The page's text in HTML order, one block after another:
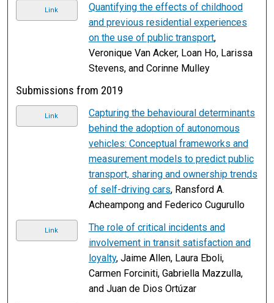
Link
Quantifying the effects of childhood
and previous residential experiences
on the use of public transport,
Veronique Van Acker, Loan Ho, Larissa
Stevens, and Corinne Mulley
Submissions from 2019
Link
Capturing the behavioural determinants
behind the adoption of autonomous
vehicles: Conceptual frameworks and
measurement models to predict public
transport, sharing and ownership trends
of self-driving cars, Ransford A.
Acheampong and Federico Cugurullo
Link
The role of critical incidents and
involvement in transit satisfaction and
loyalty, Jaime Allen, Laura Eboli,
Carmen Forciniti, Gabriella Mazzulla,
and Juan de Dios Ortúzar